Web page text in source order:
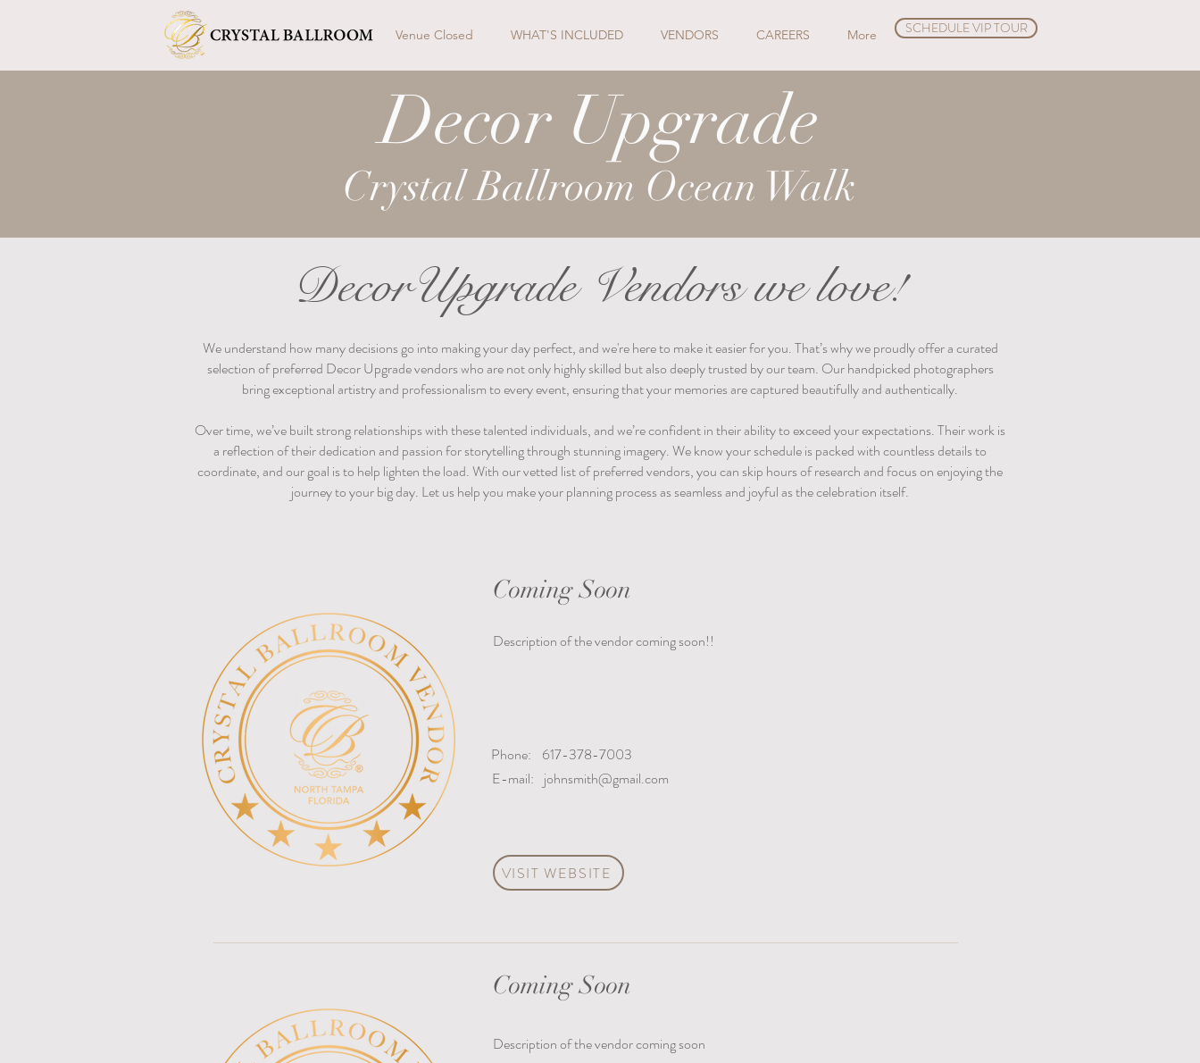
Venue Closed WHAT'S INCLUDED VENDORS CAREERS More SCHEDULE VIP TOUR
Decor Upgrade
Crystal Ballroom Ocean Walk
DecorUpgrade Vendors we love!
We understand how many decisions go into making your day perfect, and we're here to make it easier for you. That’s why we proudly offer a curated
selection of preferred Decor Upgrade vendors who are not only highly skilled but also deeply trusted by our team. Our handpicked photographers
bring exceptional artistry and professionalism to every event, ensuring that your memories are captured beautifully and authentically.
Over time, we’ve built strong relationships with these talented individuals, and we’re confident in their ability to exceed your expectations. Their work is
a reflection of their dedication and passion for storytelling through stunning imagery.We know your schedule is packed with countless details to
coordinate, and our goal is to help lighten the load. With our vetted list of preferred vendors, you can skip hours of research and focus on enjoying the
journey to your big day. Let us help you make your planning process as seamless and joyful as the celebration itself.
Coming Soon
Description of the vendor coming soon!!
Phone:
E-mail:
617-378-7003
johnsmith@gmail.com
VISIT WEBSITE
Coming Soon
Description of the vendor coming soon